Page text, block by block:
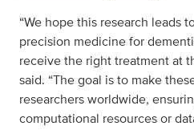
“We hope this research leads
precision medicine for
receive the right treatment at
said. “The goal is to make
researchers worldwide,
computational resources or